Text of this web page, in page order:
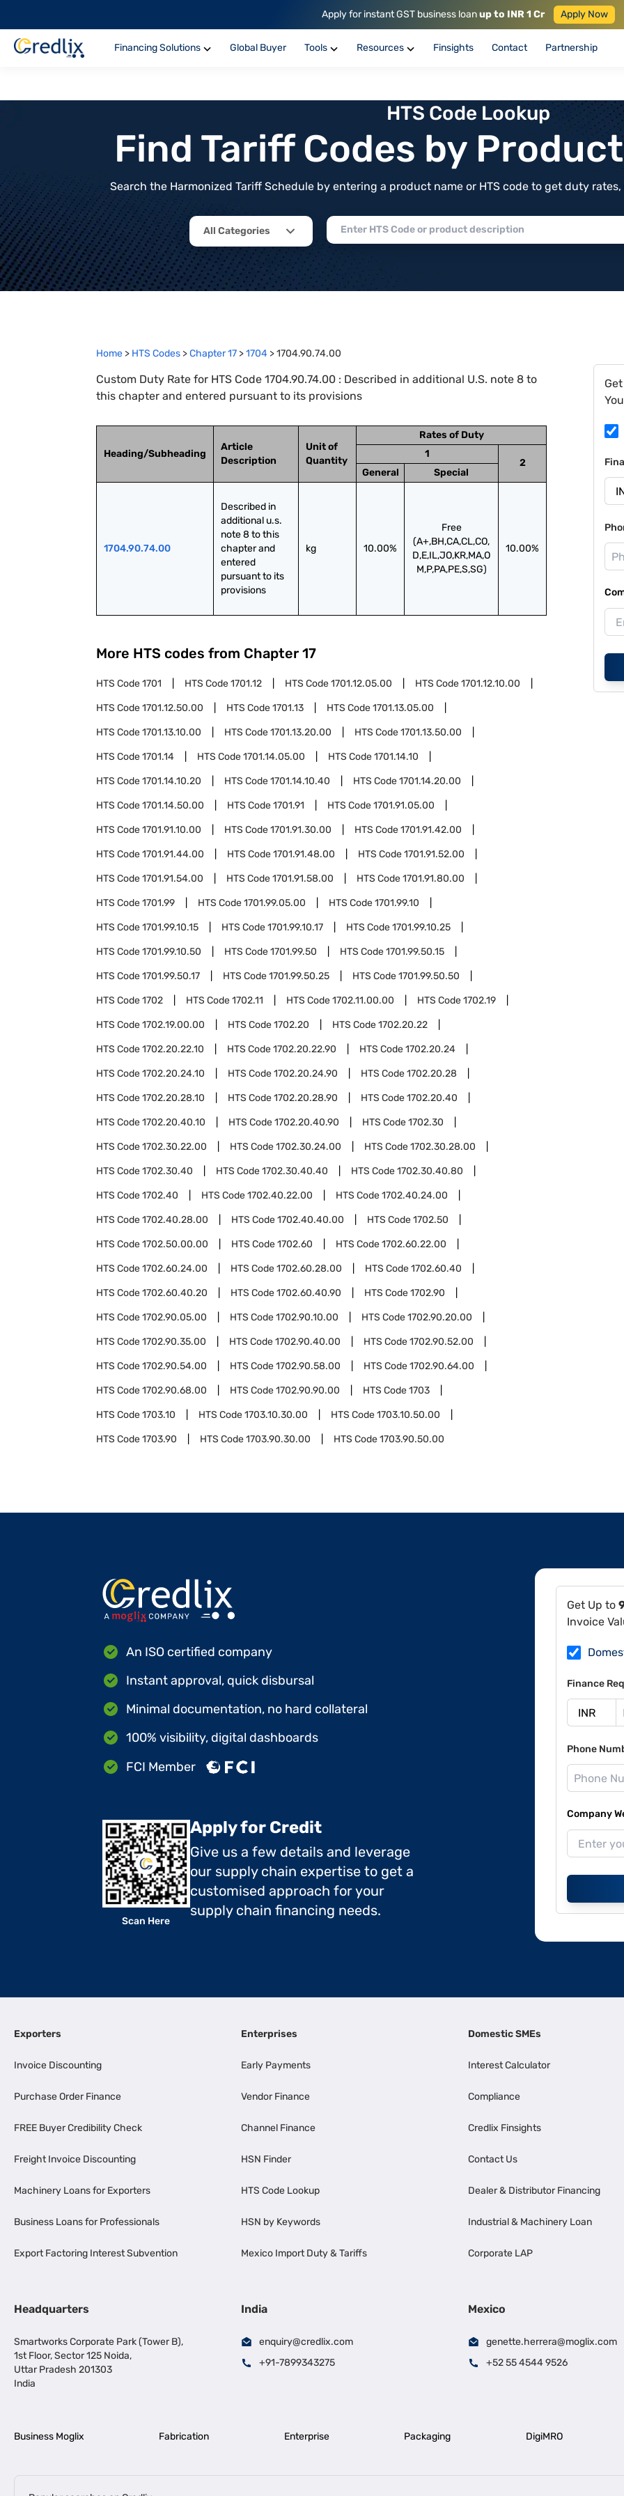
Apply for instant GST business loanup to INR 1 Cr Apply Now
Financing Solutions Global Buyer Tools Resources Finsights Contact Partnership
HTS Code Lookup
Find Tariff Codes by
Search the Harmonized Tariff Schedule by entering a product name or HTS code to get duty
All Categories
Home > HTS Codes >Chapter17 >1704 >1704.90.74.00
Custom Duty Rate for HTS Code 1704.90.74.00 : Described in additional U.S. note 8 to
this chapter and entered pursuant to its provisions
Heading/Subheading
Article
Description
Unit of
Quantity
Rates of Duty
1
2
General
Special
1704.90.74.00
Described in
additional u.s.
note 8 to this
chapter and
entered
pursuant to its
provisions
kg 10.00%
Free
(A+,BH,CA,CL,CO,
D,E,IL,JO,KR,MA,O
M,P,PA,PE,S,SG)
10.00%
More HTS codes from Chapter 17
HTS Code1701 HTS Code1701.12 HTS Code1701.12.05.00 HTS Code1701.12.10.00
HTS Code1701.12.50.00 HTS Code1701.13 HTS Code1701.13.05.00
HTS Code1701.13.10.00 HTS Code1701.13.20.00 HTS Code1701.13.50.00
HTS Code1701.14 HTS Code1701.14.05.00 HTS Code1701.14.10
HTS Code1701.14.10.20 HTS Code1701.14.10.40 HTS Code1701.14.20.00
HTS Code1701.14.50.00 HTS Code1701.91 HTS Code1701.91.05.00
HTS Code1701.91.10.00 HTS Code1701.91.30.00 HTS Code1701.91.42.00
HTS Code1701.91.44.00 HTS Code1701.91.48.00 HTS Code1701.91.52.00
HTS Code1701.91.54.00 HTS Code1701.91.58.00 HTS Code1701.91.80.00
HTS Code1701.99 HTS Code1701.99.05.00 HTS Code1701.99.10
HTS Code1701.99.10.15 HTS Code1701.99.10.17 HTS Code1701.99.10.25
HTS Code1701.99.10.50 HTS Code1701.99.50 HTS Code1701.99.50.15
HTS Code1701.99.50.17 HTS Code1701.99.50.25 HTS Code1701.99.50.50
HTS Code1702 HTS Code1702.11 HTS Code1702.11.00.00 HTS Code1702.19
HTS Code1702.19.00.00 HTS Code1702.20 HTS Code1702.20.22
HTS Code1702.20.22.10 HTS Code1702.20.22.90 HTS Code1702.20.24
HTS Code1702.20.24.10 HTS Code1702.20.24.90 HTS Code1702.20.28
HTS Code1702.20.28.10 HTS Code1702.20.28.90 HTS Code1702.20.40
HTS Code1702.20.40.10 HTS Code1702.20.40.90 HTS Code1702.30
HTS Code1702.30.22.00 HTS Code1702.30.24.00 HTS Code1702.30.28.00
HTS Code1702.30.40 HTS Code1702.30.40.40 HTS Code1702.30.40.80
HTS Code1702.40 HTS Code1702.40.22.00 HTS Code1702.40.24.00
HTS Code1702.40.28.00 HTS Code1702.40.40.00 HTS Code1702.50
HTS Code1702.50.00.00 HTS Code1702.60 HTS Code1702.60.22.00
HTS Code1702.60.24.00 HTS Code1702.60.28.00 HTS Code1702.60.40
HTS Code1702.60.40.20 HTS Code1702.60.40.90 HTS Code1702.90
HTS Code1702.90.05.00 HTS Code1702.90.10.00 HTS Code1702.90.20.00
HTS Code1702.90.35.00 HTS Code1702.90.40.00 HTS Code1702.90.52.00
HTS Code1702.90.54.00 HTS Code1702.90.58.00 HTS Code1702.90.64.00
HTS Code1702.90.68.00 HTS Code1702.90.90.00 HTS Code1703
HTS Code1703.10 HTS Code1703.10.30.00 HTS Code1703.10.50.00
HTS Code1703.90 HTS Code1703.90.30.00 HTS Code1703.90.50.00
Get Up to
Invoice
Finance
Phone
Company
An ISO certified company
Instant approval, quick disbursal
Minimal documentation, no hard collateral
100% visibility, digital dashboards
FCI Member
Scan Here
Apply for Credit
Give us a few details and leverage
our supply chain expertise to get a
customised approach for your
supply chain financing needs.
Exporters
Invoice Discounting
Purchase Order Finance
FREE Buyer Credibility Check
Freight Invoice Discounting
Machinery Loans for Exporters
Business Loans for Professionals
Export Factoring Interest Subvention
Enterprises
Early Payments
Vendor Finance
Channel Finance
HSN Finder
HTS Code Lookup
HSN by Keywords
Mexico Import Duty & Tariffs
Domestic SMEs
Interest Calculator
Compliance
Credlix Finsights
Contact Us
Dealer & Distributor Financing
Industrial & Machinery Loan
Corporate LAP
Headquarters
Smartworks Corporate Park (Tower B),
1st Floor, Sector 125 Noida,
Uttar Pradesh 201303
India
India
enquiry@credlix.com
+91-7899343275
Mexico
genette.herrera@moglix.com
+52 55 4544 9526
Business Moglix Fabrication Enterprise Packaging DigiMRO